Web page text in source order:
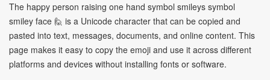
The happy person raising one hand symbol smileys symbol
smiley face 🙋 is a Unicode character that can be copied and
pasted into text, messages, documents, and online content. This
page makes it easy to copy the emoji and use it across different
platforms and devices without installing fonts or software.